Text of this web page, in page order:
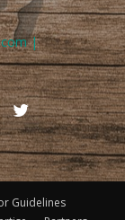
|
Guidelines